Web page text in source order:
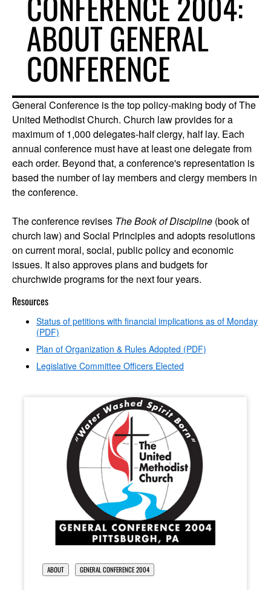
ABOUT GENERAL
CONFERENCE
General Conference is the top policy-making body of The
United Methodist Church. Church law provides for a
maximum of 1,000 delegates-half clergy, half lay. Each
annual conference must have at least one delegate from
each order. Beyond that, a conference's representation is
based the number of lay members and clergy members in
the conference.
The conference revises The Book of Discipline (book of
church law) and Social Principles and adopts resolutions
on current moral, social, public policy and economic
issues. It also approves plans and budgets for
churchwide programs for the next four years.
Resources
Status of petitions with financial implications as of Monday
(PDF)
Plan of Organization & Rules Adopted (PDF)
Legislative Committee Officers Elected
ABOUT GENERAL CONFERENCE 2004